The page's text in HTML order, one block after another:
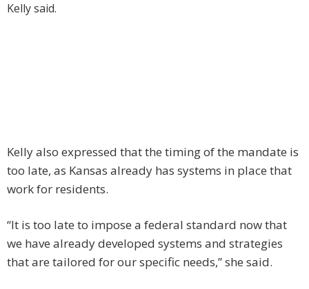
Kelly said.
Kelly also expressed that the timing of the mandate is
too late, as Kansas already has systems in place that
work for residents.
“It is too late to impose a federal standard now that
we have already developed systems and strategies
that are tailored for our specific needs,” she said.